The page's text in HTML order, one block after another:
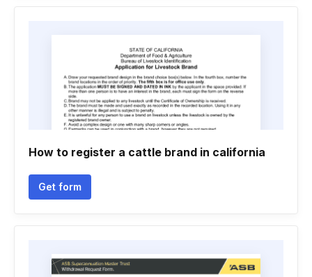
How to register a cattle brand in california
Get form